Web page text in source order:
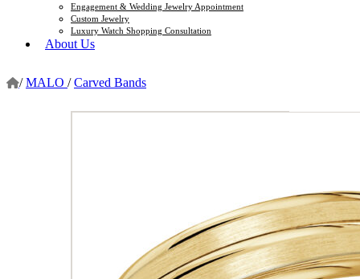
Engagement & Wedding Jewelry Appointment
Custom Jewelry
Luxury Watch Shopping Consultation
About Us
/ MALO / Carved Bands